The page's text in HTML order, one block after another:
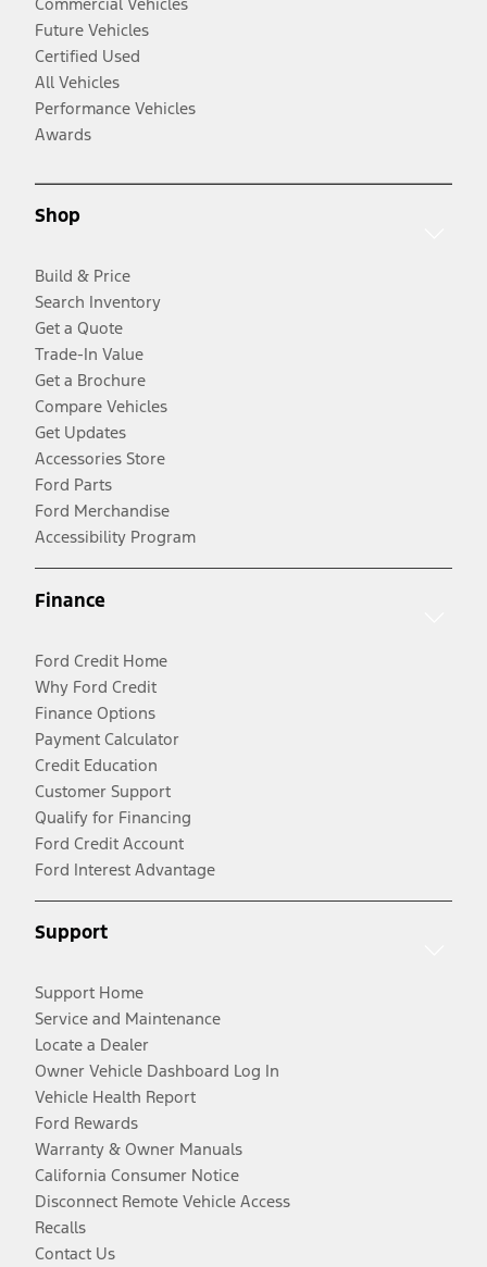
Future Vehicles
Certified Used
All Vehicles
Performance Vehicles
Awards
Shop
Build & Price
Search Inventory
Get a Quote
Trade-In Value
Get a Brochure
Compare Vehicles
Get Updates
Accessories Store
Ford Parts
Ford Merchandise
Accessibility Program
Finance
Ford Credit Home
Why Ford Credit
Finance Options
Payment Calculator
Credit Education
Customer Support
Qualify for Financing
Ford Credit Account
Ford Interest Advantage
Support
Support Home
Service and Maintenance
Locate a Dealer
Owner Vehicle Dashboard Log In
Vehicle Health Report
Ford Rewards
Warranty & Owner Manuals
California Consumer Notice
Disconnect Remote Vehicle Access
Recalls
Contact Us